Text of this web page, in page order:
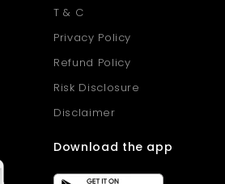
T & C
Privacy Policy
Refund Policy
Risk Disclosure
Disclaimer
Download the app